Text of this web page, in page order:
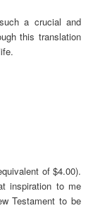
a crucial and
this translation
of $4.00).
inspiration to me
Testament to be